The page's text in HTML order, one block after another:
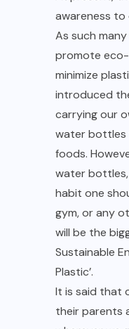
awareness to
As such
promote
minimize
introduced
carrying our
water bottles
foods.
water
habit one
gym, or any
will be the
Sustainable
Plastic’.
It is said that
their parents